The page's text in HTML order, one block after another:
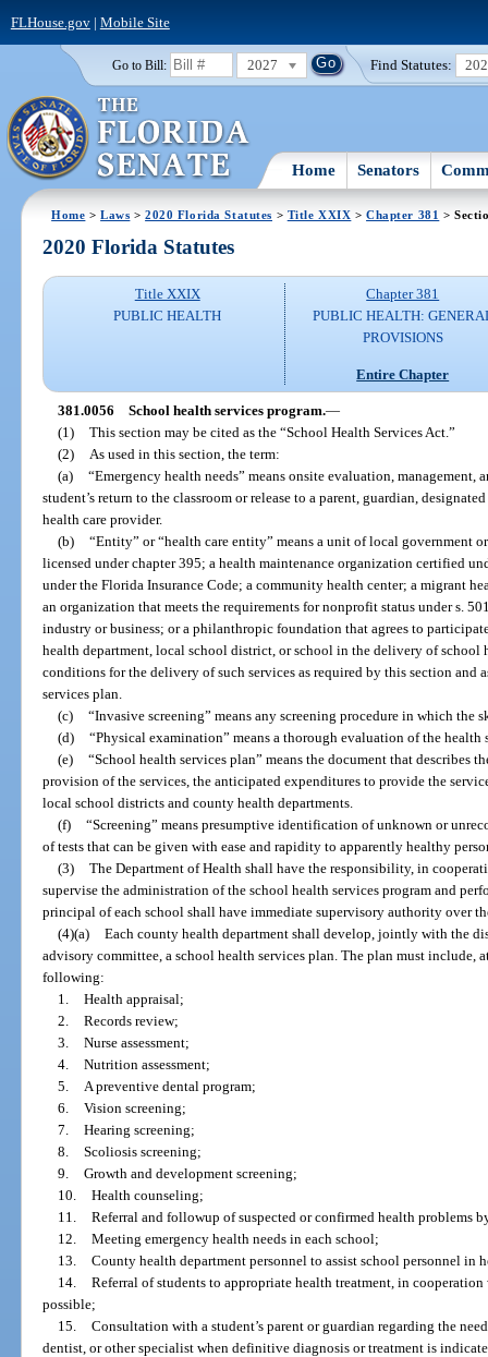
FLHouse.gov| Mobile Site
Go to Bill: 2027 Find Statutes:
Home Senators
Home >Laws >2020 Florida Statutes > Title XXIX >Chapter 381 >
2020 Florida Statutes
Title XXIX
PUBLIC HEALTH
Chapter 381
PUBLIC HEALTH:
PROVISIONS
Entire Chapter
381.0056 School health services program.—
(1) This section may be cited as the “School Health Services Act.”
(2)
As used in this section, the term:
(a) “Emergency health needs” means onsite evaluation,
student’s return to the classroom or release to a parent, guardian,
health care provider.
(b) “Entity” or “health care entity” means a unit of local government
licensed under chapter 395; a health maintenance organization certified
under the Florida Insurance Code; a community health center; a migrant
an organization that meets the requirements for nonprofit status under s.
industry or business; or a philanthropic foundation that agrees to
health department, local school district, or school in the delivery of school
conditions for the delivery of such services as required by this section and
services plan.
(c) “Invasive screening” means any screening procedure in which the
(d) “Physical examination” means a thorough evaluation of the
(e) “School health services plan” means the document that describes
provision of the services, the anticipated expenditures to provide the
local school districts and county health departments.
(f) “Screening” means presumptive identification of unknown or
of tests that can be given with ease and rapidity to apparently healthy
(3) The Department of Health shall have the responsibility, in
supervise the administration of the school health services program and
principal of each school shall have immediate supervisory authority over
(4)(a) Each county health department shall develop, jointly with the
advisory committee, a school health services plan. The plan must include,
following:
1. Health appraisal;
2. Records review;
3. Nurse assessment;
4. Nutrition assessment;
5.
A preventive dental program;
6. Vision screening;
7. Hearing screening;
8. Scoliosis screening;
9. Growth and development screening;
10. Health counseling;
11. Referral and followup of suspected or confirmed health problems
12. Meeting emergency health needs in each school;
13. County health department personnel to assist school personnel
14. Referral of students to appropriate health treatment, in
possible;
15. Consultation with a student’s parent or guardian regarding the
dentist, or other specialist when definitive diagnosis or treatment is